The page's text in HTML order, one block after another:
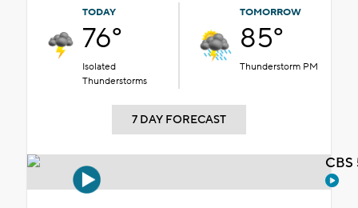
TODAY
76°
Isolated
Thunderstorms
TOMORROW
85°
Thunderstorm PM
7 DAY FORECAST